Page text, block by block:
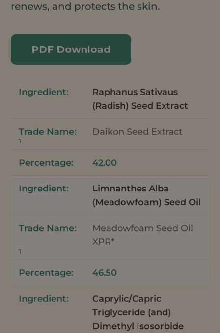
renews, and protects the skin.
PDF Download
Raphanus Sativaus
(Radish) Seed Extract
Daikon Seed Extract
1
42.00
Limnanthes Alba
(Meadowfoam) Seed Oil
Meadowfoam Seed Oil
XPR*
1
46.50
Caprylic/Capric
Triglyceride (and)
Dimethyl Isosorbide